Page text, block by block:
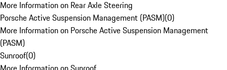
More Information on Rear Axle Steering
Porsche Active Suspension Management (PASM)(0)
More Information on Porsche Active Suspension Management
(PASM)
Sunroof(0)